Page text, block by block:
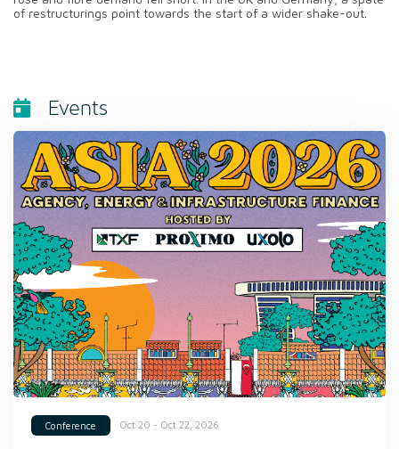
of restructurings point towards the start of a wider shake-out.
Events
Conference Oct 20 - Oct 22, 2026